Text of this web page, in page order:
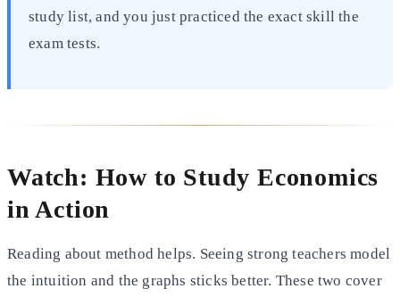
study list, and you just practiced the exact skill the
exam tests.
Watch: How to Study Economics
in Action
Reading about method helps. Seeing strong teachers model
the intuition and the graphs sticks better. These two cover